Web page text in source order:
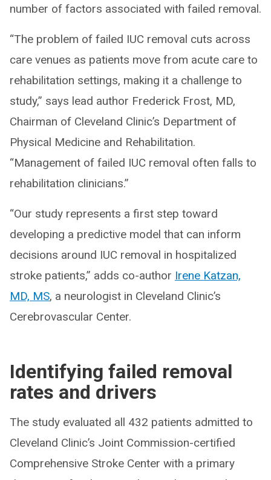
number of factors associated with failed removal.
“The problem of failed IUC removal cuts across
care venues as patients move from acute care to
rehabilitation settings, making it a challenge to
study,” says lead author Frederick Frost, MD,
Chairman of Cleveland Clinic’s Department of
Physical Medicine and Rehabilitation.
“Management of failed IUC removal often falls to
rehabilitation clinicians.”
“Our study represents a first step toward
developing a predictive model that can inform
decisions around IUC removal in hospitalized
stroke patients,” adds co-author Irene Katzan,
MD, MS, a neurologist in Cleveland Clinic’s
Cerebrovascular Center.
Identifying failed removal
rates and drivers
The study evaluated all 432 patients admitted to
Cleveland Clinic’s Joint Commission-certified
Comprehensive Stroke Center with a primary